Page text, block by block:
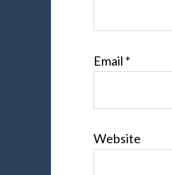
Email *
Website